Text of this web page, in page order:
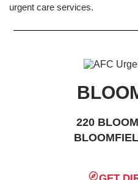
urgent care services.
220